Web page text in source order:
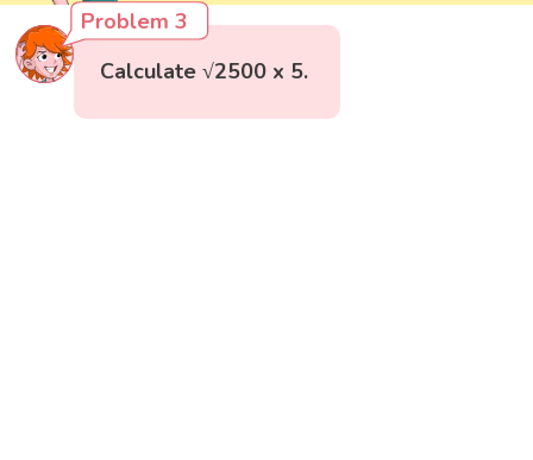
Problem 3
Calculate √2500 x 5.